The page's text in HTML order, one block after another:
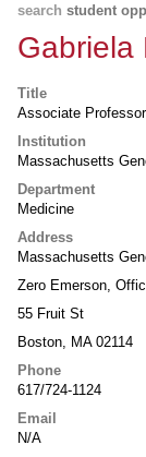
search student
Gabriela
Title
Associate
Institution
Massachusetts
Department
Medicine
Address
Massachusetts
Zero Emerson,
55 Fruit St
Boston, MA 02114
Phone
617/724-1124
Email
N/A